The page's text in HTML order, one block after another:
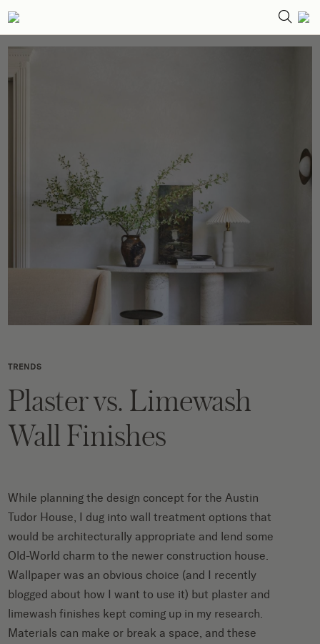
TRENDS
Plaster vs. Limewash
Wall Finishes
While planning the design concept for the Austin
Tudor House, I dug into wall treatment options that
would be architecturally appropriate and lend some
Old-World charm to the newer construction house.
Wallpaper was an obvious choice (and I recently
blogged about how I want to use it) but plaster and
limewash finishes kept coming up in my research.
Materials can make or break a space, and these